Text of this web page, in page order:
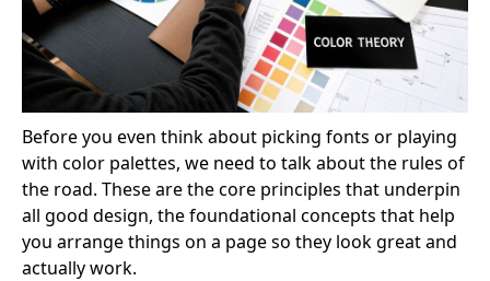
Before you even think about picking fonts or playing
with color palettes, we need to talk about the rules of
the road. These are the core principles that underpin
all good design, the foundational concepts that help
you arrange things on a page so they look great and
actually work.